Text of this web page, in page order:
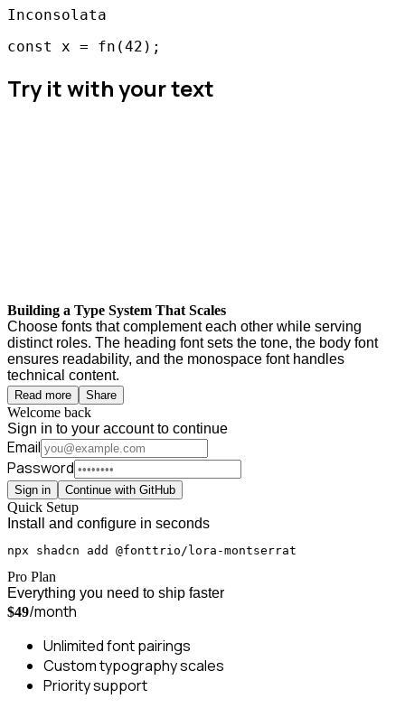
Inconsolata
const x = fn(42);
Try it with your text
Building a Type System That Scales
Choose fonts that complement each other while serving
distinct roles. The heading font sets the tone, the body font
ensures readability, and the monospace font handles
technical content.
Read more Share
Welcome back
Sign in to your account to continue
Email
Password
Sign in Continue with GitHub
Quick Setup
Install and configure in seconds
npx shadcn add @fonttrio/lora-montserrat
Pro Plan
Everything you need to ship faster
$49/month
Unlimited font pairings
Custom typography scales
Priority support